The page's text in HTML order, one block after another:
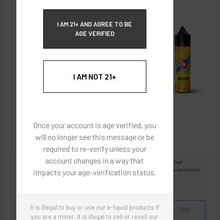
I AM 21+ AND AGREE TO BE
AGE VERIFIED
I AM NOT 21+
Once your account is age verified, you
will no longer see this message or be
required to re-verify unless your
account changes in a way that
impacts your age-verification status.
It is illegal to buy or use our e-liquid products if
you are a minor. It is illegal to sell or resell our
Images are for reference only, product is liquid Flavored Nixodine®
Images are for the purpose of quickly and visually identifying your flavor and scent
preferences.
Flavor and Scent Profile: A smooth champagne. You